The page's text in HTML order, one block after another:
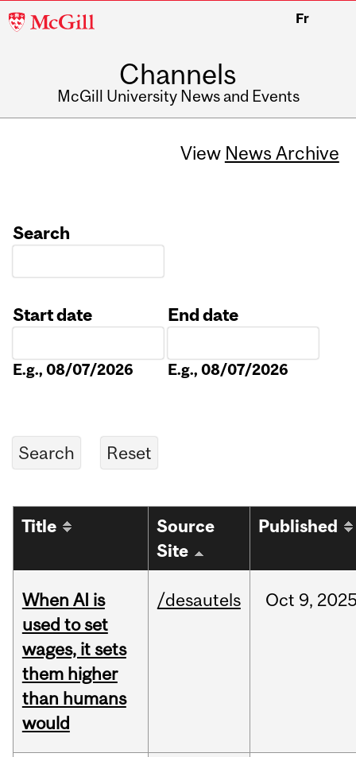
McGill
Fr
Channels
McGill University News and Events
View News Archive
Search
Start date
E.g., 08/07/2026
End date
E.g., 08/07/2026
Title
Source
Site
Published
When AI is
used to set
wages, it sets
them higher
than humans
would
/desautels Oct 9,